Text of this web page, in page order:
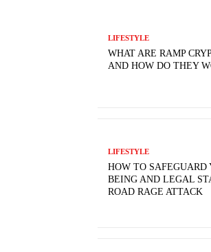
LIFESTYLE
WHAT ARE RAMP
AND HOW DO THEY
LIFESTYLE
HOW TO
BEING AND LEGAL
ROAD RAGE ATTACK